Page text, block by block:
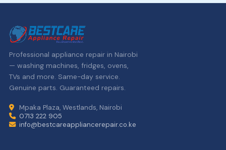
Professional appliance repair in Nairobi
— washing machines, fridges, ovens,
TVs and more. Same-day service.
Genuine parts. Guaranteed repairs.
Mpaka Plaza, Westlands, Nairobi
0713 222 905
info@bestcareappliancerepair.co.ke